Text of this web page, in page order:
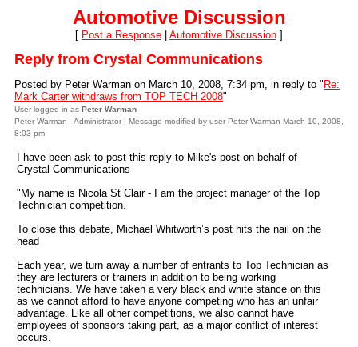
Automotive Discussion
[ Post a Response Automotive Discussion ]
Reply from Crystal Communications
Posted by Peter Warman on March 10, 2008, 7:34 pm, in reply to " Re:
Mark Carter withdraws from TOP TECH 2008"
User logged in as Peter Warman
Peter Warman - Administrator | Message modified by user Peter Warman March 10, 2008,
8:03 pm
I have been ask to post this reply to Mike's post on behalf of
Crystal Communications
"My name is Nicola St Clair - I am the project manager of the Top
Technician competition.
To close this debate, Michael Whitworth’s post hits the nail on the
head
Each year, we turn away a number of entrants to Top Technician as
they are lecturers or trainers in addition to being working
technicians. We have taken a very black and white stance on this
as we cannot afford to have anyone competing who has an unfair
advantage. Like all other competitions, we also cannot have
employees of sponsors taking part, as a major conflict of interest
occurs.